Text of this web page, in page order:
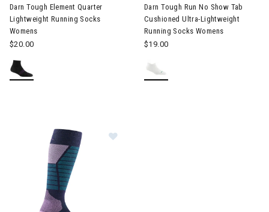
Darn Tough Element Quarter
Lightweight Running Socks
Womens
$20.00
Darn Tough Run No Show Tab
Cushioned Ultra-Lightweight
Running Socks Womens
$19.00